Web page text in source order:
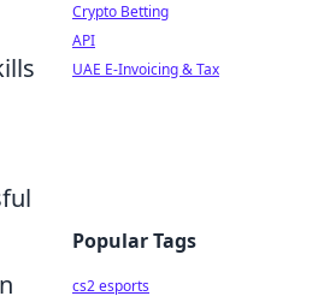
Crypto Betting
API
UAE E-Invoicing & Tax
Popular Tags
cs2 esports